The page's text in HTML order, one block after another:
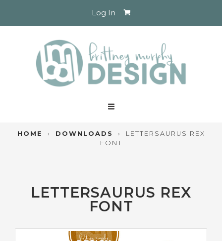
Log In
HOME › DOWNLOADS › LETTERSAURUS REX
FONT
LETTERSAURUS REX
FONT